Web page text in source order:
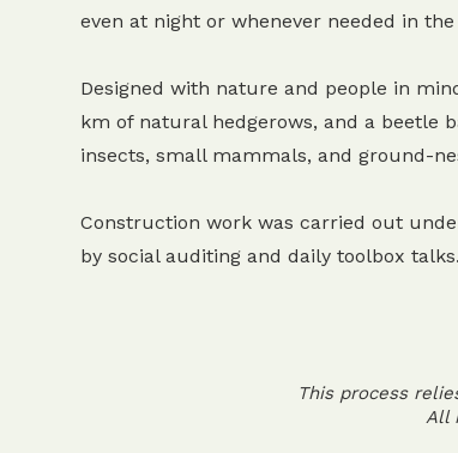
even at night or whenever needed in
Designed with nature and people in
km of natural hedgerows, and a beetle
insects, small mammals, and ground-
Construction work was carried out
by social auditing and daily toolbox talks.
This process
All